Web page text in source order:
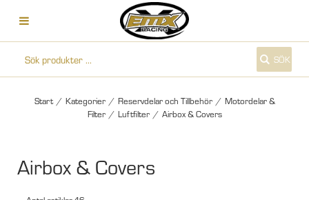
SÖK
Start / Kategorier / Reservdelar och Tillbehör / Motordelar &
Filter / Luftfilter / Airbox & Covers
Airbox & Covers